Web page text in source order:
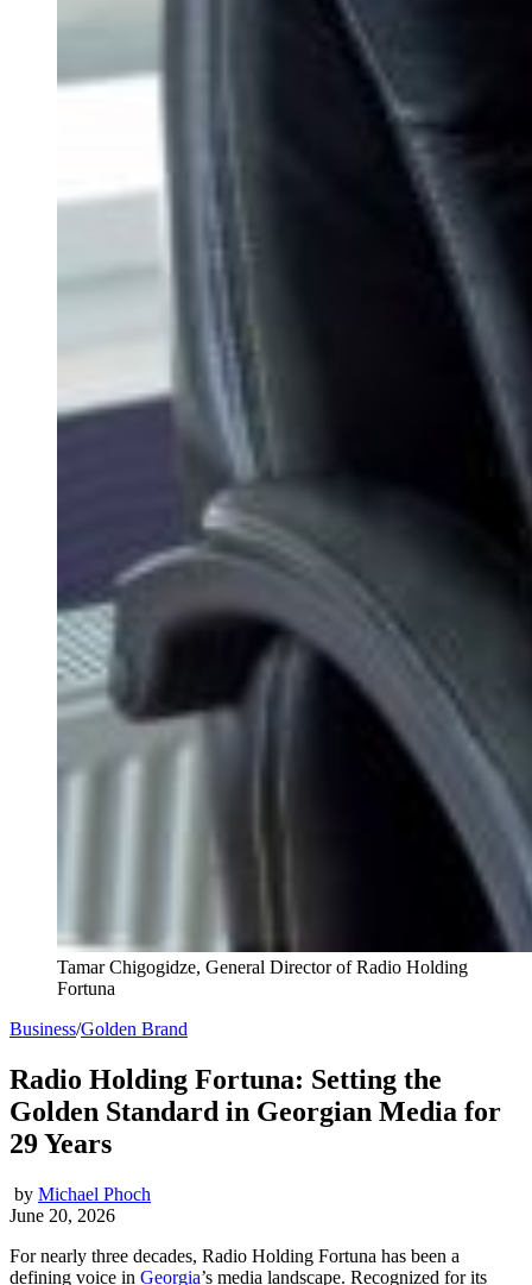
Tamar Chigogidze, General Director of Radio Holding
Fortuna
Business/Golden Brand
Radio Holding Fortuna: Setting the
Golden Standard in Georgian Media for
29 Years
by Michael Phoch
June 20, 2026
For nearly three decades, Radio Holding Fortuna has been a
defining voice in Georgia’s media landscape. Recognized for its